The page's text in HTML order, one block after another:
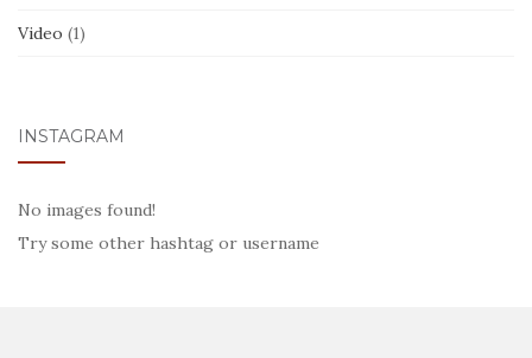
Video (1)
INSTAGRAM
No images found!
Try some other hashtag or username